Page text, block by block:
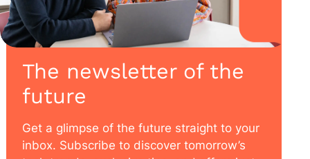
The newsletter of the
future
Get a glimpse of the future straight to your
inbox. Subscribe to discover tomorrow’s